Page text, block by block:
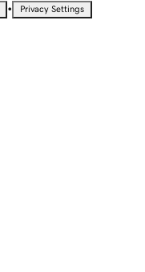
• Privacy Settings